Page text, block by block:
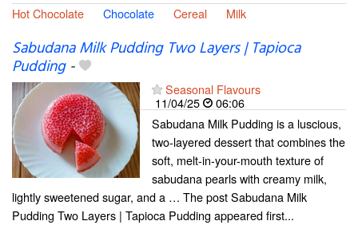
Hot Chocolate
Chocolate Cereal Milk
Sabudana Milk Pudding Two Layers | Tapioca
Pudding-
Seasonal Flavours
11/04/25
06:06
Sabudana Milk Pudding is a luscious,
two-layered dessert that combines the
soft, melt-in-your-mouth texture of
sabudana pearls with creamy milk,
lightly sweetened sugar, and a … The post Sabudana Milk
Pudding Two Layers | Tapioca Pudding appeared first...